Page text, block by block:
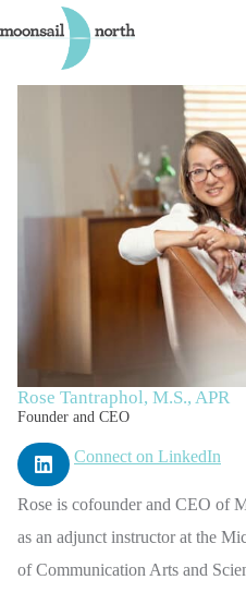
to
Rose Tantraphol, M.S., APR
Founder and CEO
n
k
d
Connect on LinkedIn
Rose is cofounder and CEO of
as an adjunct instructor at the
of Communication Arts and